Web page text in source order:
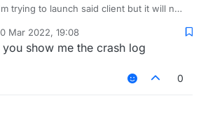
trying to launch said client but it will not
it!
Mar 2022, 19:08
you show me the crash log
0